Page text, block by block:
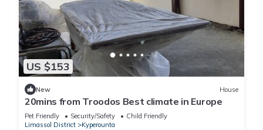
US $153
New House
20mins from Troodos Best climate in Europe
Pet Friendly Security/Safety
Child Friendly
Limassol District
Kyperounta